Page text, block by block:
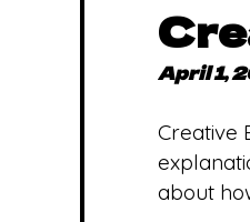
April 1,
Creative
about